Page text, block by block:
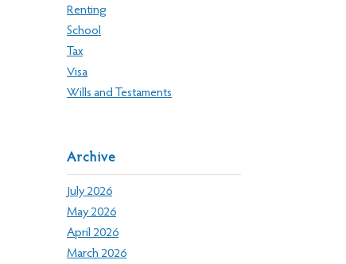
Renting
School
Tax
Visa
Wills and Testaments
Archive
July 2026
May 2026
April 2026
March 2026